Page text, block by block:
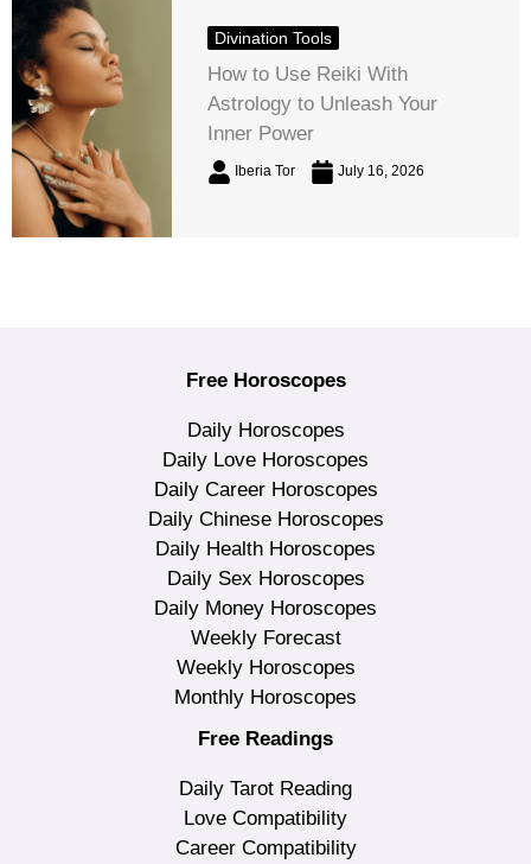
Divination Tools
How to Use Reiki With
Astrology to Unleash Your
Inner Power
Iberia Tor July 16, 2026
Free Horoscopes
Daily Horoscopes
Daily Love Horoscopes
Daily Career Horoscopes
Daily Chinese Horoscopes
Daily Health Horoscopes
Daily Sex Horoscopes
Daily Money Horoscopes
Weekly Forecast
Weekly Horoscopes
Monthly Horoscopes
Free Readings
Daily Tarot Reading
Love Compatibility
Career Compatibility